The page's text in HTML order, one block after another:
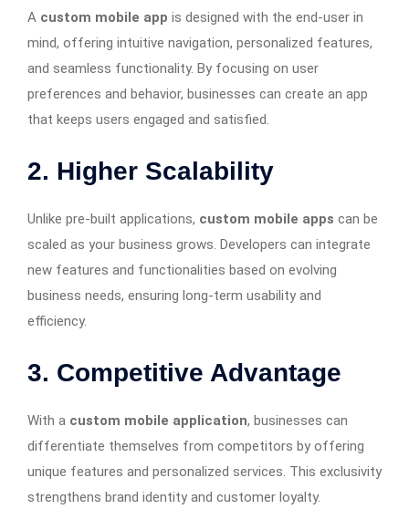
A custom mobile app is designed with the end-user in
mind, offering intuitive navigation, personalized features,
and seamless functionality. By focusing on user
preferences and behavior, businesses can create an app
that keeps users engaged and satisfied.
2. Higher Scalability
Unlike pre-built applications, custom mobile apps can be
scaled as your business grows. Developers can integrate
new features and functionalities based on evolving
business needs, ensuring long-term usability and
efficiency.
3. Competitive Advantage
With a custom mobile application, businesses can
differentiate themselves from competitors by offering
unique features and personalized services. This exclusivity
strengthens brand identity and customer loyalty.